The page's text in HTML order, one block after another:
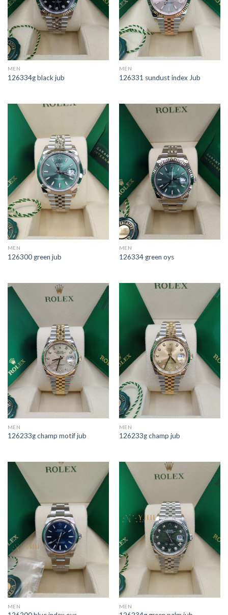
MEN
126334g black jub
MEN
126331 sundust index Jub
MEN
126300 green jub
MEN
126334 green oys
MEN
126233g champ motif jub
MEN
126233g champ jub
MEN MEN